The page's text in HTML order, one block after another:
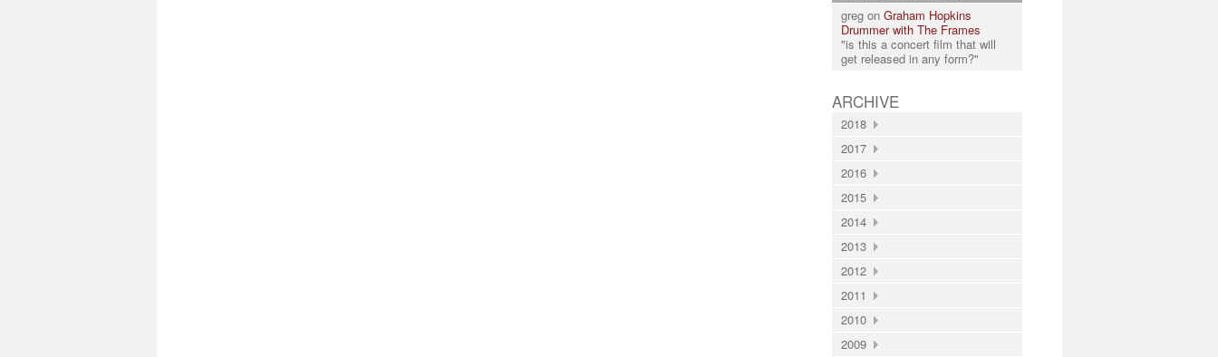
greg on Graham Hopkins
Drummer with The Frames
"is this a concert film that will
get released in any form?"
ARCHIVE
2018
2017
2016
2015
2014
2013
2012
2011
2010
2009